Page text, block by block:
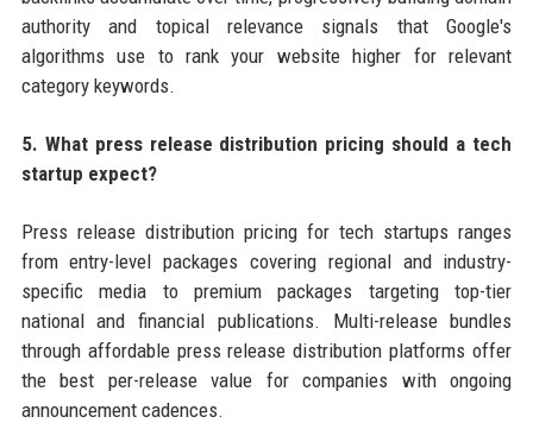
authority and topical relevance signals that Google's
algorithms use to rank your website higher for relevant
category keywords.
5. What press release distribution pricing should a tech
startup expect?
Press release distribution pricing for tech startups ranges
from entry-level packages covering regional and industry-
specific media to premium packages targeting top-tier
national and financial publications. Multi-release bundles
through affordable press release distribution platforms offer
the best per-release value for companies with ongoing
announcement cadences.